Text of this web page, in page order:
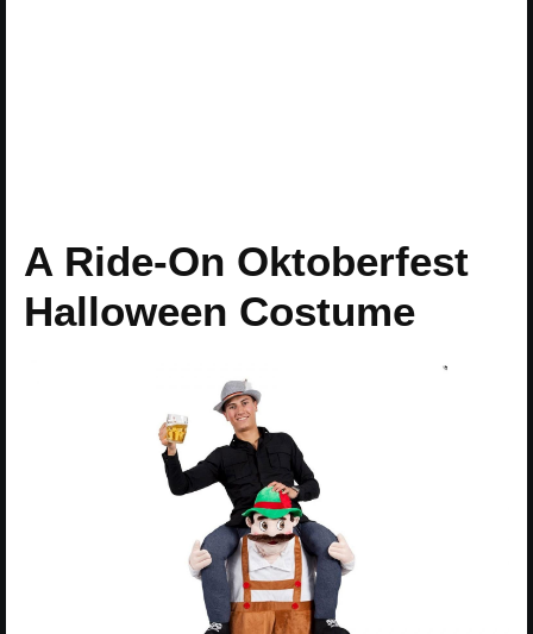
A Ride-On Oktoberfest
Halloween Costume